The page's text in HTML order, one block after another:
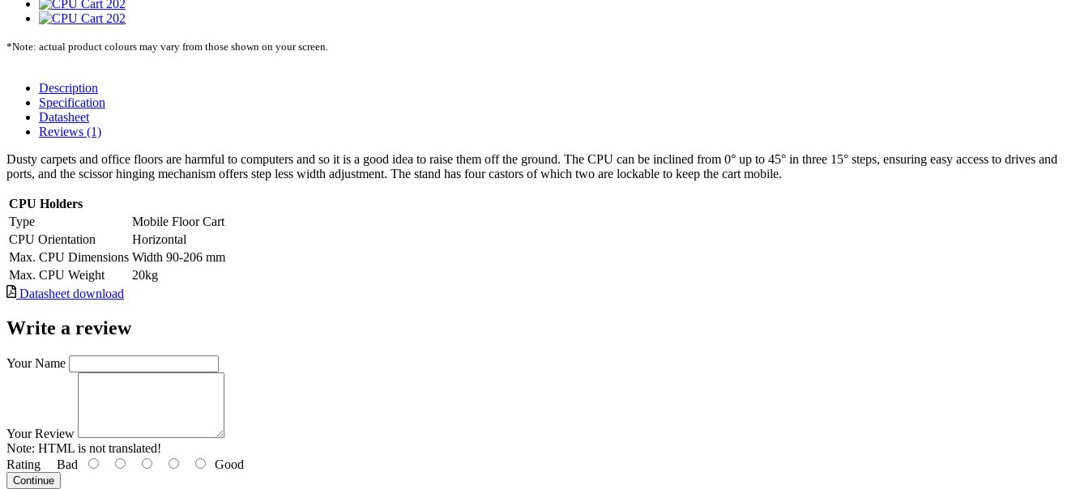
*Note: actual product colours may vary from those shown on your screen.
Description
Specification
Datasheet
Reviews (1)
Dusty carpets and office floors are harmful to computers and so it is a good idea to raise them off the ground. The CPU can be inclined from 0° up to 45° in three 15° steps, ensuring easy access to drives and
ports, and the scissor hinging mechanism offers step less width adjustment. The stand has four castors of which two are lockable to keep the cart mobile.
CPU Holders
Type
Mobile Floor Cart
CPU Orientation
Horizontal
Max. CPU Dimensions Width 90-206 mm
Max. CPU Weight
20kg
Datasheet download
Write a review
Your Name
Your Review
Note: HTML is not translated!
Rating Bad Good
Continue